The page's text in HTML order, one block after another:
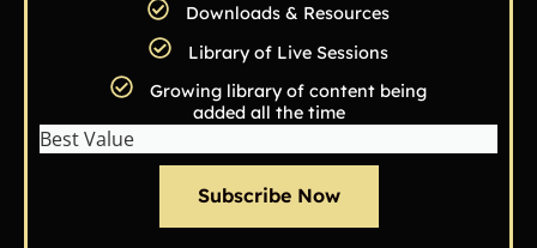
Downloads & Resources
Library of Live Sessions
Growing library of content being
added all the time
Best Value
Subscribe Now